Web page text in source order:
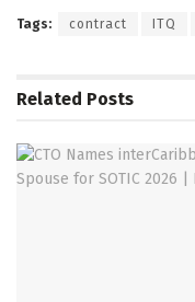
Tags: contract ITQ
Related Posts